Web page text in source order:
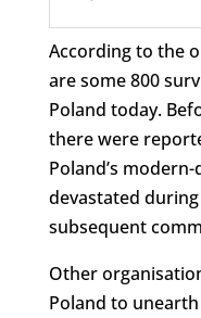
According to the
are some 800
Poland today.
there were
Poland’s
devastated
subsequent
Other
Poland to